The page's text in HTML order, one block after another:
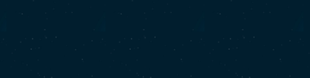
Flyover video